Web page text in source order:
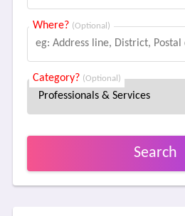
Where? (Optional)
Category? (Optional)
Search